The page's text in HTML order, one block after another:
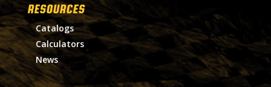
RESOURCES
Catalogs
Calculators
News